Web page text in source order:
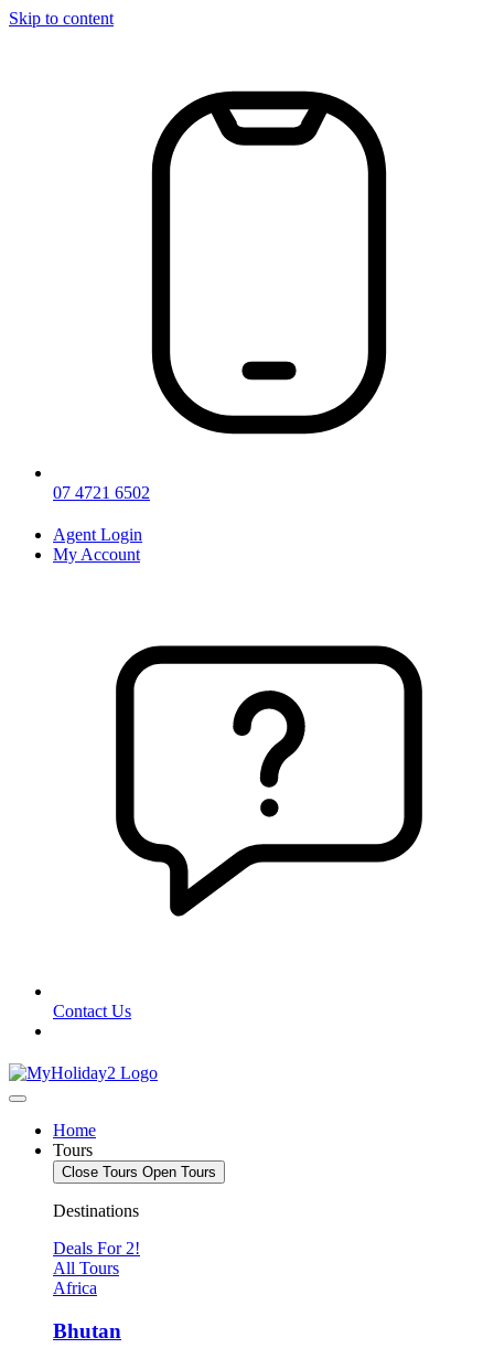
Skip to content
07 4721 6502
Agent Login
My Account
Contact Us
Home
Tours
Close Tours Open Tours
Destinations
Deals For 2!
All Tours
Africa
Bhutan